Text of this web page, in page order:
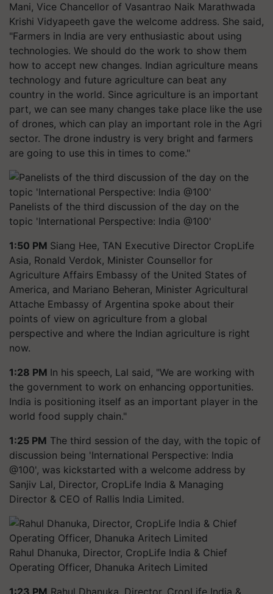
Mani, Vice Chancellor of Vasantrao Naik Marathwada
Krishi Vidyapeeth gave the welcome address. She said,
"Farmers in India are very enthusiastic about using
technologies. We should do the work to show them
how to accept new changes. Indian agriculture means
technology and future agriculture can beat any
country in the world. Since agriculture is an important
part, we can see many changes take place like the use
of drones, which can play an important role in the Agri
sector. The drone industry is very bright and farmers
are going to use this in times to come."
Panelists of the third discussion of the day on the
topic 'International Perspective: India @100'
1:50 PM Siang Hee, TAN Executive Director CropLife
Asia, Ronald Verdok, Minister Counsellor for
Agriculture Affairs Embassy of the United States of
America, and Mariano Beheran, Minister Agricultural
Attache Embassy of Argentina spoke about their
points of view on agriculture from a global
perspective and where the Indian agriculture is right
now.
1:28 PM In his speech, Lal said, "We are working with
the government to work on enhancing opportunities.
India is positioning itself as an important player in the
world food supply chain."
1:25 PM The third session of the day, with the topic of
discussion being 'International Perspective: India
@100', was kickstarted with a welcome address by
Sanjiv Lal, Director, CropLife India & Managing
Director & CEO of Rallis India Limited.
Rahul Dhanuka, Director, CropLife India & Chief
Operating Officer, Dhanuka Aritech Limited
1:23 PM Rahul Dhanuka, Director, CropLife India &